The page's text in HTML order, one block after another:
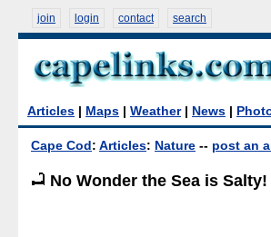
join login contact search
Articles Maps Weather| News
Cape Cod : Articles: Nature -- post an
No Wonder the Sea is Salty!